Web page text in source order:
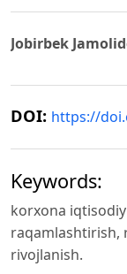
Jobirbek
DOI: https://
Keywords:
korxona
raqamlashtirish,
rivojlanish.